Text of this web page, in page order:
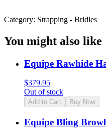
Category: Strapping - Bridles
You might also like
Equipe Rawhide
$379.95
Out of stock
Add to Cart Buy Now
Equipe Bling